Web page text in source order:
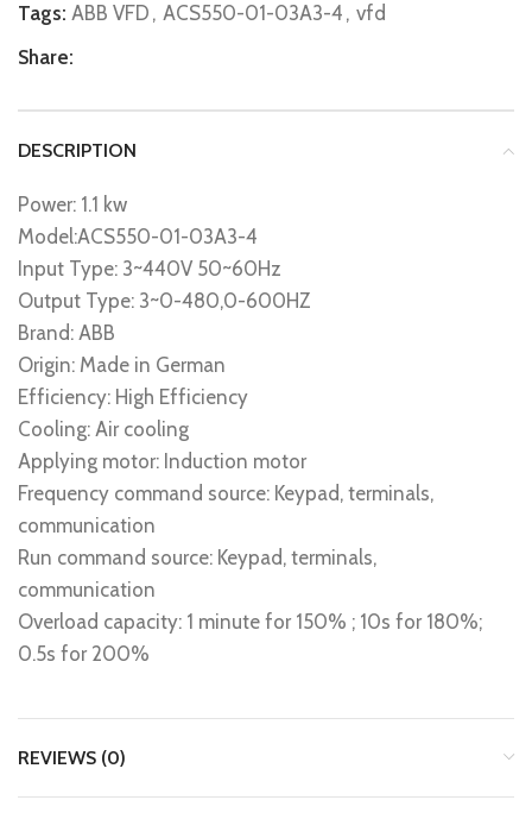
Tags: ABB VFD , ACS550-01-03A3-4 , vfd
Share:
DESCRIPTION
Power: 1.1 kw
Model:ACS550-01-03A3-4
Input Type: 3~440V 50~60Hz
Output Type: 3~0-480,0-600HZ
Brand: ABB
Origin: Made in German
Efficiency: High Efficiency
Cooling: Air cooling
Applying motor: Induction motor
Frequency command source: Keypad, terminals,
communication
Run command source: Keypad, terminals,
communication
Overload capacity: 1 minute for 150% ; 10s for 180%;
0.5s for 200%
REVIEWS (0)